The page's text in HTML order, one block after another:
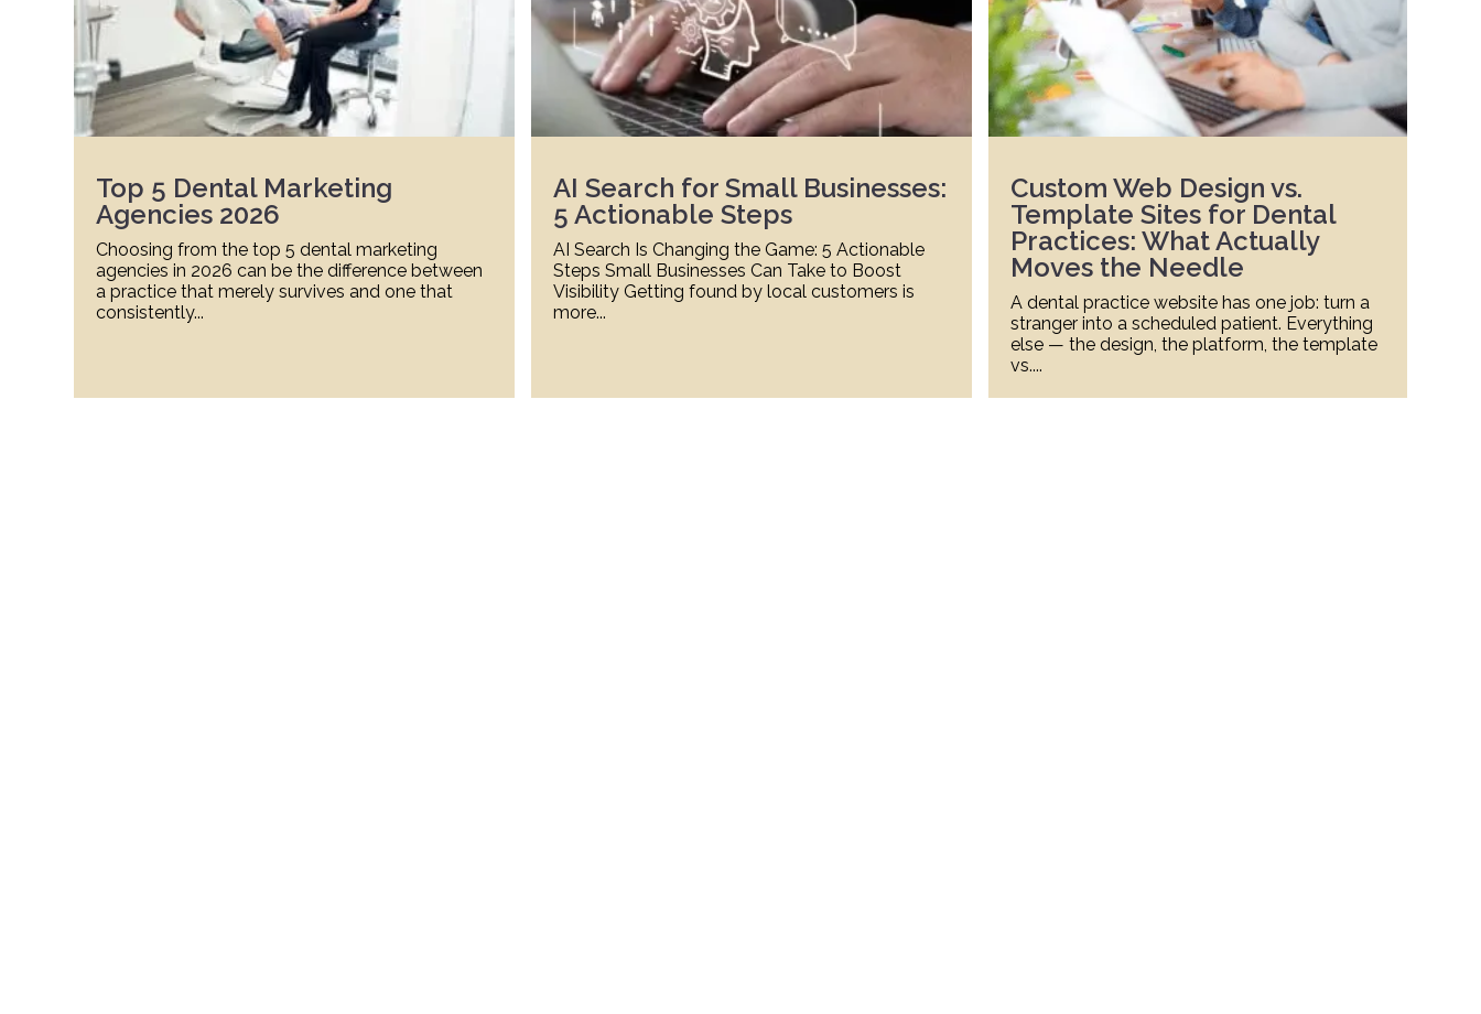
Top 5 Dental Marketing
Agencies 2026
Choosing from the top 5 dental marketing
agencies in 2026 can be the difference between
a practice that merely survives and one that
consistently...
AI Search for Small Businesses:
5 Actionable Steps
AI Search Is Changing the Game: 5 Actionable
Steps Small Businesses Can Take to Boost
Visibility Getting found by local customers is
more...
Custom Web Design vs.
Template Sites for Dental
Practices: What Actually
Moves the Needle
A dental practice website has one job: turn a
stranger into a scheduled patient. Everything
else — the design, the platform, the template
vs....